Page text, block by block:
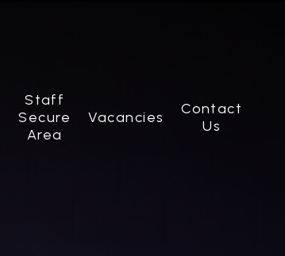
Staff
Secure
Area
Vacancies
Contact
Us